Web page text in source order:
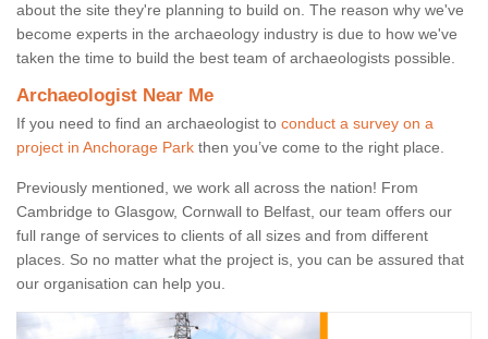
about the site they're planning to build on. The reason why we've
become experts in the archaeology industry is due to how we've
taken the time to build the best team of archaeologists possible.
Archaeologist Near Me
If you need to find an archaeologist to conduct a survey on a
project in Anchorage Park then you’ve come to the right place.
Previously mentioned, we work all across the nation! From
Cambridge to Glasgow, Cornwall to Belfast, our team offers our
full range of services to clients of all sizes and from different
places. So no matter what the project is, you can be assured that
our organisation can help you.